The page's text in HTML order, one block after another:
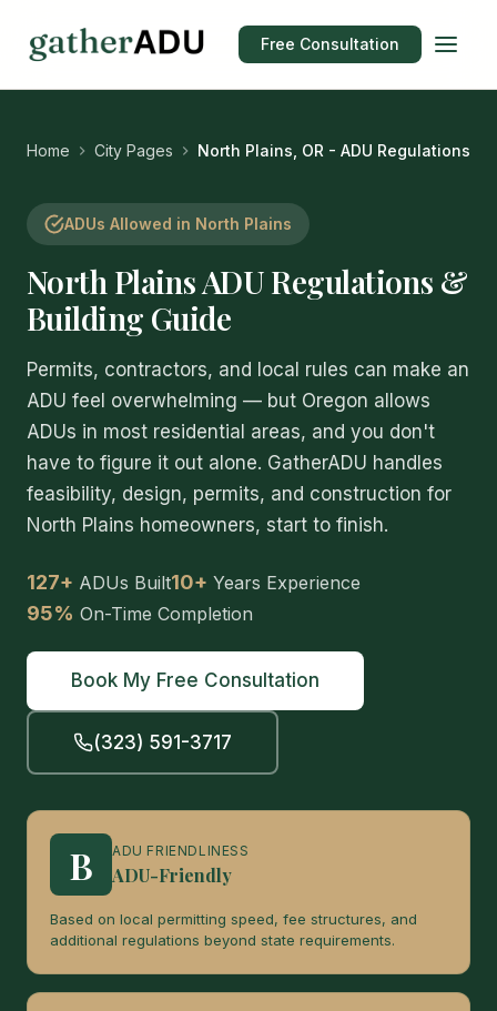
Free Consultation
Home City Pages North Plains, OR - ADU Regulations
ADUs Allowed in North Plains
North Plains ADU Regulations &
Building Guide
Permits, contractors, and local rules can make an
ADU feel overwhelming — but Oregon allows
ADUs in most residential areas, and you don't
have to figure it out alone. GatherADU handles
feasibility, design, permits, and construction for
North Plains homeowners, start to finish.
127+ ADUs Built10+ Years Experience
95% On-Time Completion
Book My Free Consultation
(323) 591-3717
B ADU FRIENDLINESS
ADU-Friendly
Based on local permitting speed, fee structures, and
additional regulations beyond state requirements.